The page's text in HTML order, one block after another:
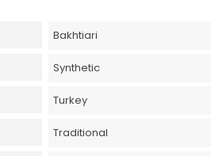
Bakhtiari
Synthetic
Turkey
Traditional